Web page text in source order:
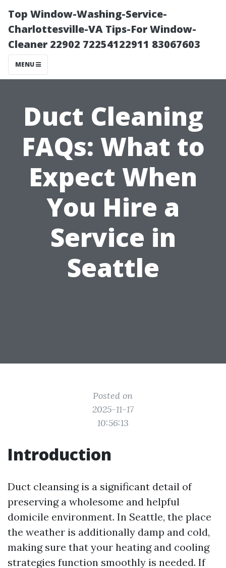
Top Window-Washing-Service-
Charlottesville-VA Tips-For Window-
Cleaner 22902 72254122911 83067603
MENU
Duct Cleaning
FAQs: What to
Expect When
You Hire a
Service in
Seattle
Posted on
2025-11-17
10:56:13
Introduction
Duct cleansing is a significant detail of
preserving a wholesome and helpful
domicile environment. In Seattle, the place
the weather is additionally damp and cold,
making sure that your heating and cooling
strategies function smoothly is needed. If